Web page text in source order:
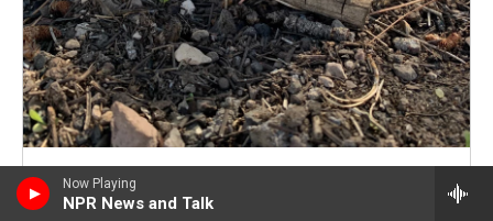
Now Playing
NPR News and Talk
Current Thank You Gifts